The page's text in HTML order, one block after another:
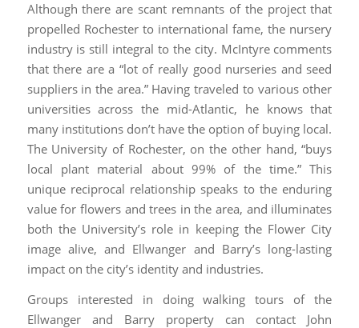
Although there are scant remnants of the project that
propelled Rochester to international fame, the nursery
industry is still integral to the city. McIntyre comments
that there are a “lot of really good nurseries and seed
suppliers in the area.” Having traveled to various other
universities across the mid-Atlantic, he knows that
many institutions don’t have the option of buying local.
The University of Rochester, on the other hand, “buys
local plant material about 99% of the time.” This
unique reciprocal relationship speaks to the enduring
value for flowers and trees in the area, and illuminates
both the University’s role in keeping the Flower City
image alive, and Ellwanger and Barry’s long-lasting
impact on the city’s identity and industries.
Groups interested in doing walking tours of the
Ellwanger and Barry property can contact John